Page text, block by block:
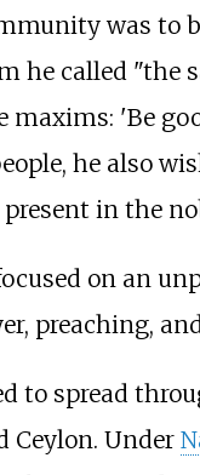
was to
he called "the
'Be
he also
in the
on an
preaching,
to spread
Ceylon. Under